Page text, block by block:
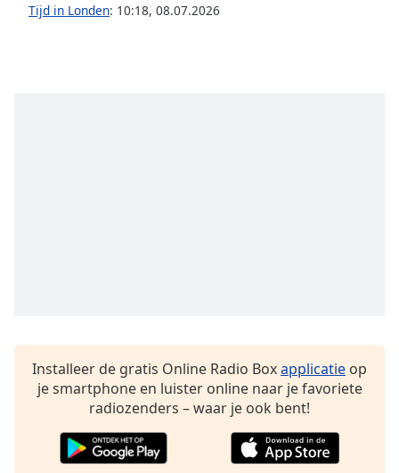
Tijd in Londen: 10:18, 08.07.2026
Installeer de gratis Online Radio Boxapplicatie op
je smartphone en luister online naar je favoriete
radiozenders – waar je ook bent!